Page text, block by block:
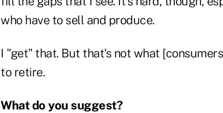
who have to sell and produce.
I "get" that. But that's not what
to retire.
What do you suggest?